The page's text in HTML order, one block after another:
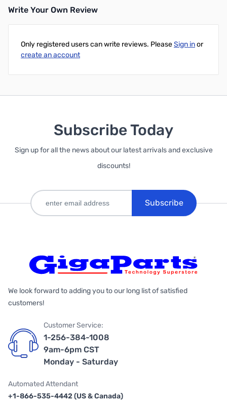
Write Your Own Review
Only registered users can write reviews. PleaseSign inor
create an account
Subscribe Today
Sign up for all the news about our latest arrivals and exclusive
discounts!
Subscribe
We look forward to adding you to our long list of satisfied
customers!
Customer Service:
1-256-384-1008
9am-6pm CST
Monday - Saturday
Automated Attendant
+1-866-535-4442 (US & Canada)